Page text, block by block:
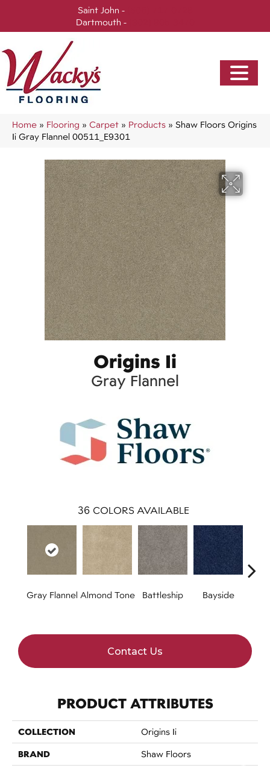
Saint John -
Dartmouth -
Home » Flooring » Carpet » Products » Shaw Floors Origins
Ii Gray Flannel 00511_E9301
Origins Ii
Gray Flannel
36 COLORS AVAILABLE
Gray Flannel Almond Tone Battleship Bayside
Contact Us
PRODUCT ATTRIBUTES
COLLECTION Origins Ii
BRAND Shaw Floors